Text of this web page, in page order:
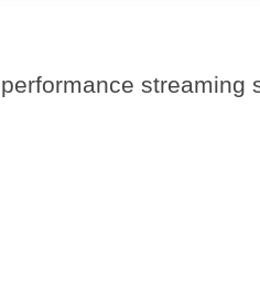
streaming